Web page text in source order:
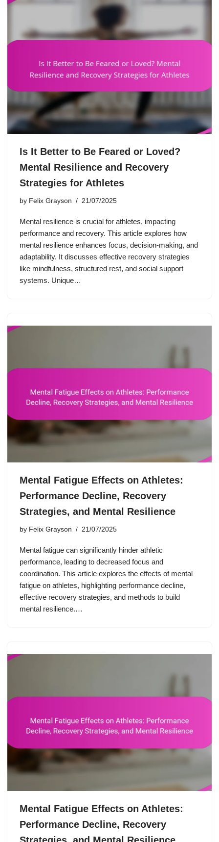
Is It Better to Be Feared or Loved?
Mental Resilience and Recovery
Strategies for Athletes
by Felix Grayson 21/07/2025
Mental resilience is crucial for athletes, impacting
performance and recovery. This article explores how
mental resilience enhances focus, decision-making, and
adaptability. It discusses effective recovery strategies
like mindfulness, structured rest, and social support
systems. Unique…
Mental Fatigue Effects on Athletes:
Performance Decline, Recovery
Strategies, and Mental Resilience
by Felix Grayson 21/07/2025
Mental fatigue can significantly hinder athletic
performance, leading to decreased focus and
coordination. This article explores the effects of mental
fatigue on athletes, highlighting performance decline,
effective recovery strategies, and methods to build
mental resilience.…
Mental Fatigue Effects on Athletes:
Performance Decline, Recovery
Strategies, and Mental Resilience